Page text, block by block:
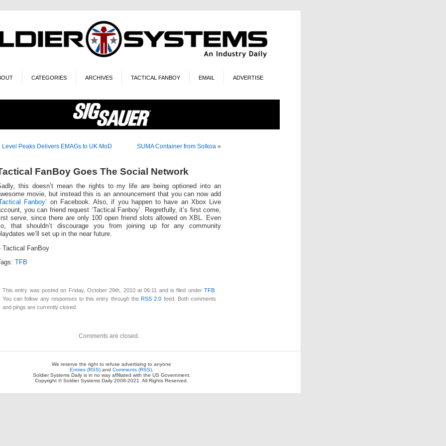
CATEGORIES ARCHIVES TACTICAL FANBOY EMAIL ADVERTISE
Level Peaks Delivers EMAGs to UK MoD SUMA Container from Solkoa »
FanBoy Goes The Social Network
this doesn’t mean the rights to my life are being optioned into an
movie, but instead this is an announcement that you can now add
Fanboy’ on Facebook. Also, if you happen to have an Xbox Live
you can friend request ‘Tactical Fanboy’. Regretfully, it’s first come,
serve, since there are only 100 open friend slots allowed on XBL. Even
that shouldn’t discourage you from joining up for any community
we’ll set up in the near future.
Tactical FanBoy
TFB
This entry was posted on Friday, October 29th, 2010 at 06:11 and is filed under TFB.
You can follow any responses to this entry through the RSS 2.0 feed. Both comments
and pings are currently closed.
Comments are closed.
We reserve the right to refuse advertising to anyone
Entries (RSS) and Comments (RSS).
Soldier Systems Daily is in no way affiliated with the US Government.
Copyright © Soldier Systems Daily 2008-2021. All Rights Reserved.